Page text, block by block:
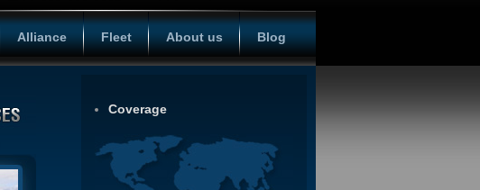
Alliance Fleet About us Blog
Coverage